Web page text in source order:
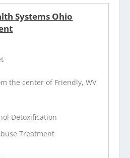
Systems Ohio
the center of Friendly, WV
Detoxification
Treatment